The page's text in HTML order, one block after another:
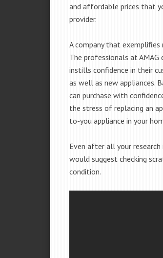
and affordable prices that
provider.
A company that
The professionals at AMAG
instills confidence in their
as well as new appliances.
can purchase with
the stress of replacing an
to-you appliance in your
Even after all your
would suggest checking
condition.